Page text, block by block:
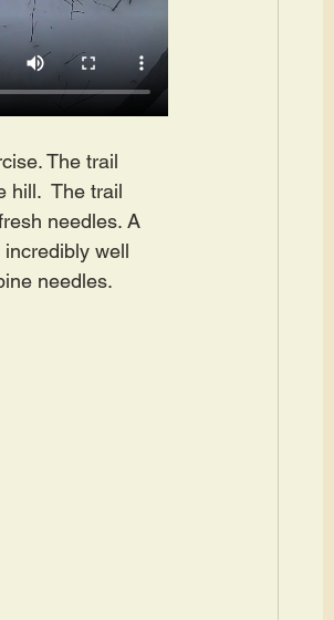
The trail
hill.  The trail
needles. A
well
needles.